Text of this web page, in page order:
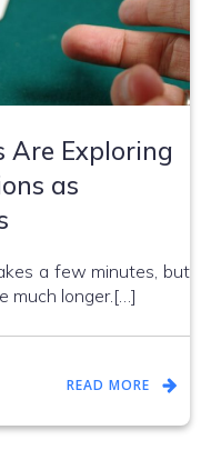
Are Exploring
as
a few minutes, but
much longer.[…]
READ MORE